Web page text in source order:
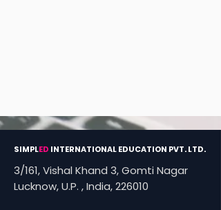
SIMPLED INTERNATIONAL EDUCATION PVT. LTD.
3/161, Vishal Khand 3, Gomti Nagar
Lucknow, U.P. , India, 226010